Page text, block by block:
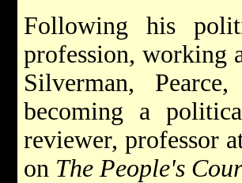
Following his
profession, working
Silverman,
becoming a
reviewer, professor
on The People's